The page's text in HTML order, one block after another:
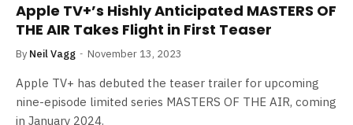
Apple TV+’s Hishly Anticipated MASTERS OF
THE AIR Takes Flight in First Teaser
By Neil Vagg November 13, 2023
Apple TV+ has debuted the teaser trailer for upcoming
nine-episode limited series MASTERS OF THE AIR, coming
in January 2024.